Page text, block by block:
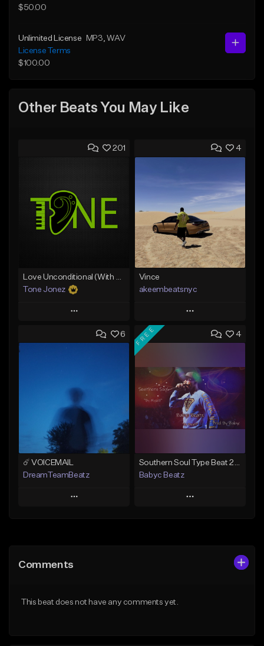
$50.00
Unlimited License MP3 , WAV
License Terms
$100.00
Other Beats You May Like
201
Tone Jonez
Play
Add to Queue
From $50.00
Find similar
4
Vince
akeembeatsnyc
Play
Add to Queue
Like Beat
From $20.00
Find similar
6
☄️ VOICEMAIL
DreamTeamBeatz
Play
Like Beat
4
FREE
Southern Soul Type Beat 2026 "By Myself" (Prod By Babyc)
Babyc Beatz
Play
From $30.00
Comments
This beat does not have any comments yet.